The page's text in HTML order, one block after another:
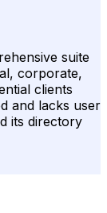
suite
corporate,
clients
and lacks user
its directory